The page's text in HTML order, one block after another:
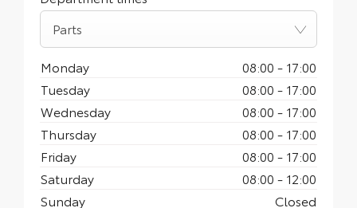
Parts
Monday 08:00 - 17:00
Tuesday
08:00 - 17:00
Wednesday
08:00 - 17:00
Thursday
08:00 - 17:00
Friday
08:00 - 17:00
Saturday
08:00 - 12:00
Sunday
Closed